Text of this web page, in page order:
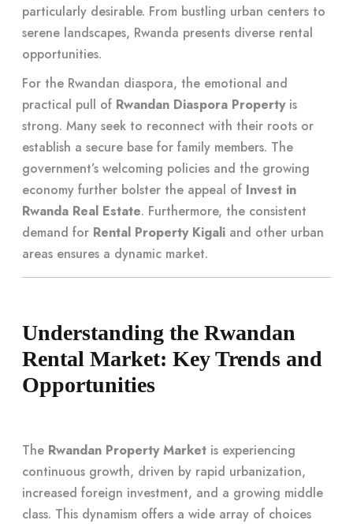
particularly desirable. From bustling urban centers to
serene landscapes, Rwanda presents diverse rental
opportunities.
For the Rwandan diaspora, the emotional and
practical pull of Rwandan Diaspora Propertyis
strong. Many seek to reconnect with their roots or
establish a secure base for family members. The
government’s welcoming policies and the growing
economy further bolster the appeal of Invest in
Rwanda Real Estate. Furthermore, the consistent
demand for Rental Property Kigali and other urban
areas ensures a dynamic market.
Understanding the Rwandan
Rental Market: Key Trends and
Opportunities
The Rwandan Property Market is experiencing
continuous growth, driven by rapid urbanization,
increased foreign investment, and a growing middle
class. This dynamism offers a wide array of choices